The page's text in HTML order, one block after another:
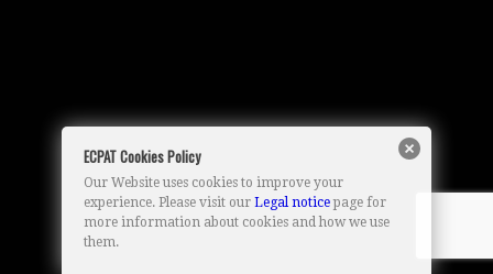
ECPAT Cookies Policy
Our Website uses cookies to improve your
experience. Please visit our Legal noticepage for
more information about cookies and how we use
them.